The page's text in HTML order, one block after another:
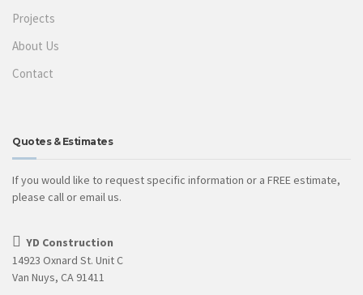
Projects
About Us
Contact
Quotes & Estimates
If you would like to request specific information or a FREE estimate,
please call or email us.
YD Construction
14923 Oxnard St. Unit C
Van Nuys, CA 91411